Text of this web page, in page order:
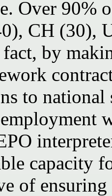
Over 90%
CH (30),
by
to national
capacity
of